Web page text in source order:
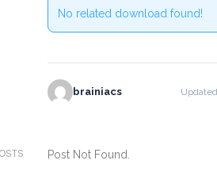
No related download found!
brainiacs
Post Not Found.